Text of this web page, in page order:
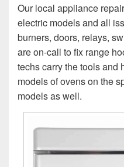
Our local appliance
electric models and all
burners, doors, relays,
are on-call to fix range
techs carry the tools and
models of ovens on the
models as well.